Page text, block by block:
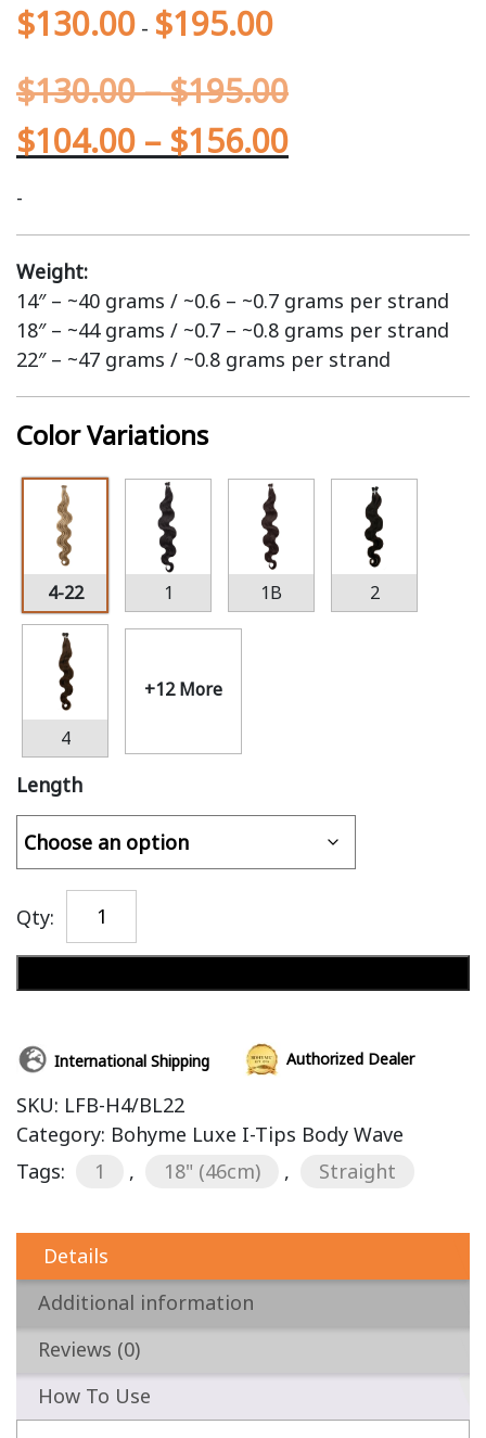
$130.00 - $195.00
$130.00–$195.00
$104.00 – $156.00
-
Weight:
14″ – ~40 grams / ~0.6 – ~0.7 grams per strand
18″ – ~44 grams / ~0.7 – ~0.8 grams per strand
22″ – ~47 grams / ~0.8 grams per strand
Color Variations
4-22 1 1B 2
4
+12 More
Length
Qty:
International Shipping Authorized Dealer
SKU: LFB-H4/BL22
Category: Bohyme Luxe I-Tips Body Wave
Tags:
1 , 18" (46cm) , Straight
Details
Additional information
Reviews (0)
How To Use